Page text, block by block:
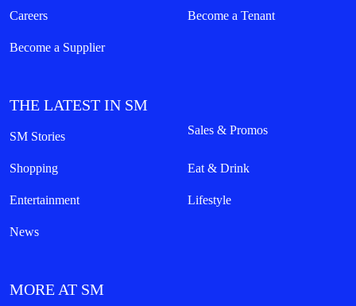
Careers Become a Tenant
Become a Supplier
THE LATEST IN SM
SM Stories Sales & Promos
Shopping Eat & Drink
Entertainment Lifestyle
News
MORE AT SM